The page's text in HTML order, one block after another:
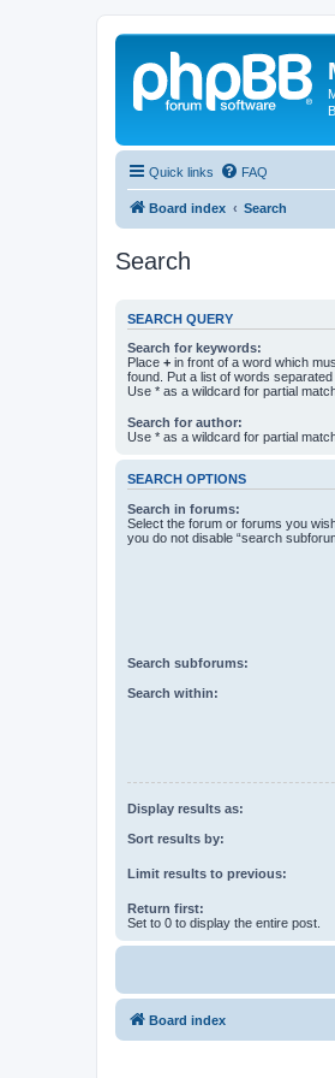
Quick links FAQ
Board index Search
Search
SEARCH QUERY
Search for keywords:
Place + in front of a word which
found. Put a list of words
Use * as a wildcard for partial
Search for author:
Use * as a wildcard for partial
SEARCH OPTIONS
Search in forums:
Select the forum or forums you
you do not disable “search
Search subforums:
Search within:
Display results as:
Sort results by:
Limit results to previous:
Return first:
Set to 0 to display the entire post.
Board index